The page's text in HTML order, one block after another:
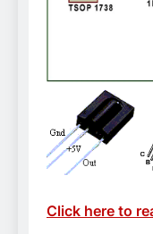
Click here to